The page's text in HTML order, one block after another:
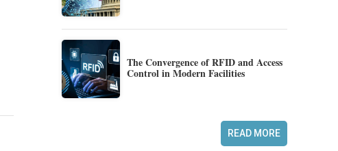
The Convergence of RFID and Access
Control in Modern Facilities
READ MORE